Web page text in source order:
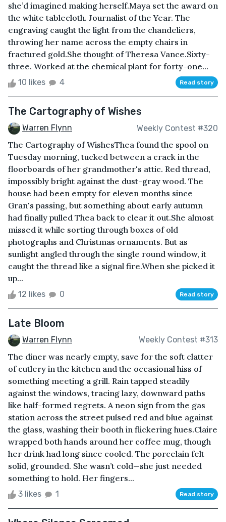
she’d imagined making herself.Maya set the award on
the white tablecloth. Journalist of the Year. The
engraving caught the light from the chandeliers,
throwing her name across the empty chairs in
fractured gold.She thought of Theresa Vance.Sixty-
three. Worked at the chemical plant for forty-one...
10 likes 4 Read story
The Cartography of Wishes
Warren Flynn Weekly Contest #320
The Cartography of WishesThea found the spool on
Tuesday morning, tucked between a crack in the
floorboards of her grandmother's attic. Red thread,
impossibly bright against the dust-gray wood. The
house had been empty for eleven months since
Gran's passing, but something about early autumn
had finally pulled Thea back to clear it out.She almost
missed it while sorting through boxes of old
photographs and Christmas ornaments. But as
sunlight angled through the single round window, it
caught the thread like a signal fire.When she picked it
up...
12 likes 0 Read story
Late Bloom
Warren Flynn Weekly Contest #313
The diner was nearly empty, save for the soft clatter
of cutlery in the kitchen and the occasional hiss of
something meeting a grill. Rain tapped steadily
against the windows, tracing lazy, downward paths
like half-formed regrets. A neon sign from the gas
station across the street pulsed red and blue against
the glass, washing their booth in flickering hues.Claire
wrapped both hands around her coffee mug, though
her drink had long since cooled. The porcelain felt
solid, grounded. She wasn’t cold—she just needed
something to hold. Her fingers...
3 likes 1 Read story